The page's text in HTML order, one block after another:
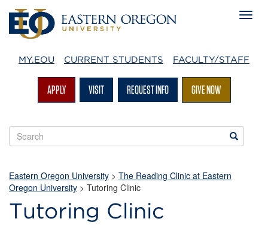
MY.EOU CURRENT STUDENTS FACULTY/STAFF
APPLY VISIT REQUEST INFO GIVE NOW
Search
EOU
Search
Eastern Oregon University > The Reading Clinic at Eastern
Oregon University > Tutoring Clinic
Tutoring Clinic